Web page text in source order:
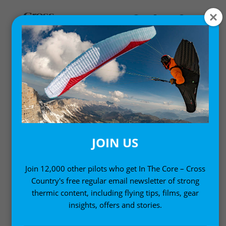
HARNESSES AND
RESERVES
Paraglider harness reviews and insights
JOIN US
Join 12,000 other pilots who get In The Core – Cross
Country's free regular email newsletter of strong
thermic content, including flying tips, films, gear
insights, offers and stories.